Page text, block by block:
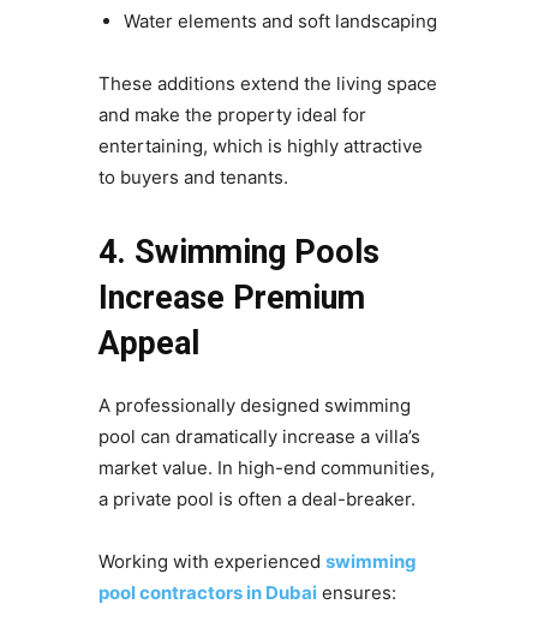
Water elements and soft landscaping
These additions extend the living space
and make the property ideal for
entertaining, which is highly attractive
to buyers and tenants.
4. Swimming Pools
Increase Premium
Appeal
A professionally designed swimming
pool can dramatically increase a villa’s
market value. In high-end communities,
a private pool is often a deal-breaker.
Working with experienced swimming
pool contractors in Dubaiensures: